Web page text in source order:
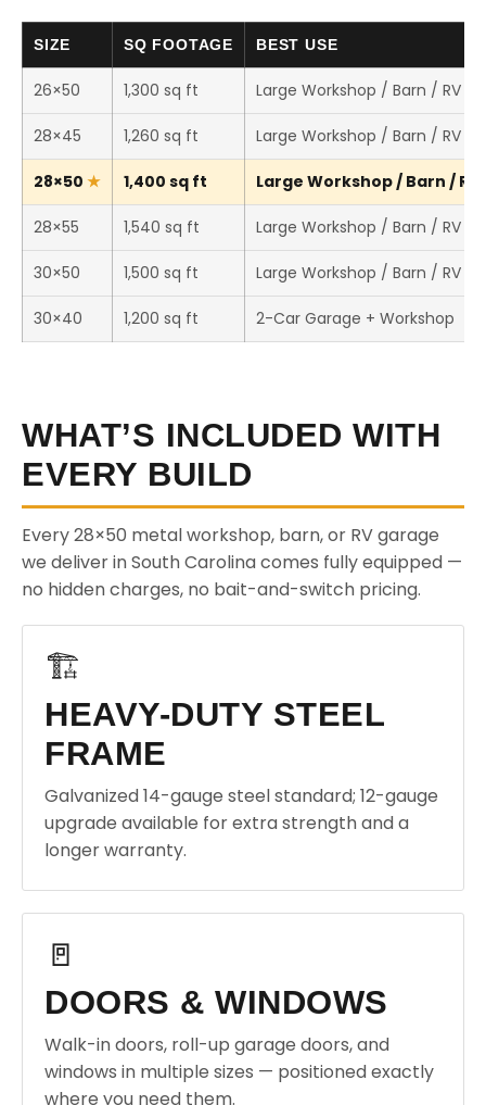
SIZE SQ FOOTAGE BEST USE
26×50 1,300 sq ft Large Workshop / Barn / RV
28×45 1,260 sq ft Large Workshop / Barn / RV
28×50 1,400 sq ft Large Workshop / Barn /
28×55 1,540 sq ft Large Workshop / Barn / RV
30×50 1,500 sq ft Large Workshop / Barn / RV
30×40 1,200 sq ft 2-Car Garage + Workshop
WHAT’S INCLUDED WITH
EVERY BUILD
Every 28×50 metal workshop, barn, or RV garage
we deliver in South Carolina comes fully equipped —
no hidden charges, no bait-and-switch pricing.
🏗️
HEAVY-DUTY STEEL
FRAME
Galvanized 14-gauge steel standard; 12-gauge
upgrade available for extra strength and a
longer warranty.
🚪
DOORS & WINDOWS
Walk-in doors, roll-up garage doors, and
windows in multiple sizes — positioned exactly
where you need them.